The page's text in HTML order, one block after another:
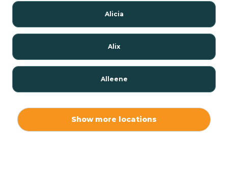
Alicia
Alix
Alleene
Show more locations